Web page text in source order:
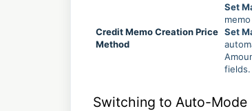
Credit Memo Creation Price
Method
Set
Set
fields.
Switching to Auto-Mode